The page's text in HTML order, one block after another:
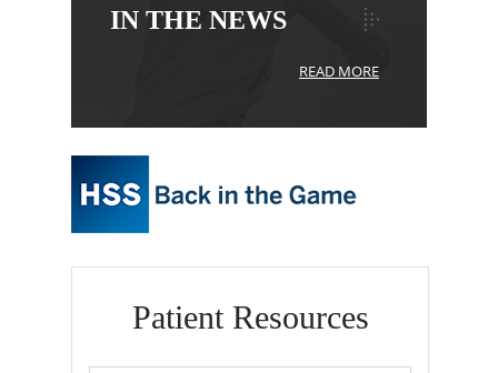
IN THE NEWS
READ MORE
Patient Resources